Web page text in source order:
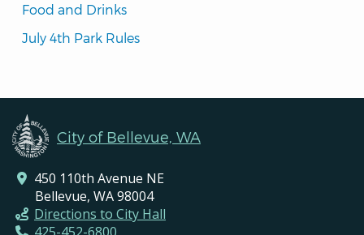
Food and Drinks
July 4th Park Rules
City of Bellevue, WA
450 110th Avenue NE
Bellevue, WA 98004
Directions to City Hall